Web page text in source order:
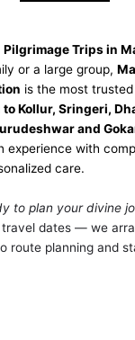
Pilgrimage Trips in
or a large group,
is the most
Kollur, Sringeri,
and
experience with
care.
to plan your divine
dates — we
route planning and